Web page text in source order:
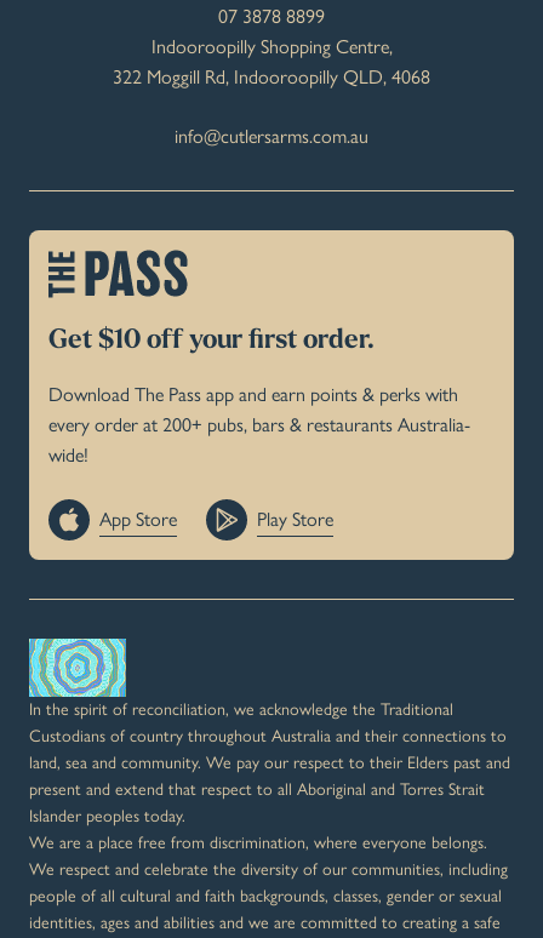
07 3878 8899
Indooroopilly Shopping Centre,
322 Moggill Rd, Indooroopilly QLD, 4068
info@cutlersarms.com.au
Get $10 off your first order.
Download The Pass app and earn points & perks with
every order at 200+ pubs, bars & restaurants Australia-
wide!
App Store Play Store
In the spirit of reconciliation, we acknowledge the Traditional
Custodians of country throughout Australia and their connections to
land, sea and community. We pay our respect to their Elders past and
present and extend that respect to all Aboriginal and Torres Strait
Islander peoples today.
We are a place free from discrimination, where everyone belongs.
We respect and celebrate the diversity of our communities, including
people of all cultural and faith backgrounds, classes, gender or sexual
identities, ages and abilities and we are committed to creating a safe